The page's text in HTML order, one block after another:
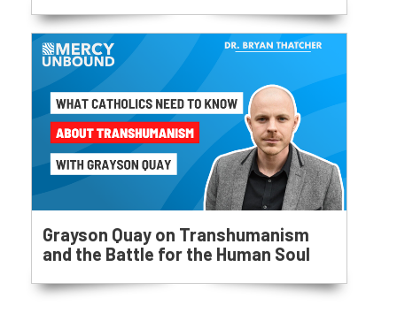
Grayson Quay on Transhumanism
and the Battle for the Human Soul